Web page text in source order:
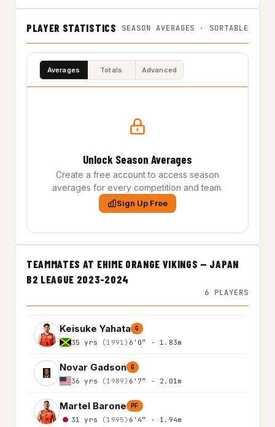
PLAYER STATISTICS SEASON AVERAGES · SORTABLE
Averages Totals Advanced
Unlock Season Averages
Create a free account to access season
averages for every competition and team.
Sign Up Free
TEAMMATES AT EHIME ORANGE VIKINGS — JAPAN
B2 LEAGUE 2023-2024
6 PLAYERS
Keisuke Yahata G
35 yrs (1991) 6'0″ - 1.83m
Novar Gadson G
36 yrs (1989) 6'7″ - 2.01m
Martel Barone PF
31 yrs (1995) 6'4″ - 1.94m